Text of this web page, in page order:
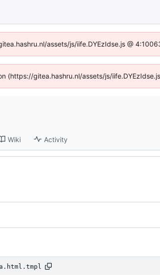
assets/js/iife.DYEzIdse.js @
(https://gitea.hashru.nl/assets/js/
Wiki Activity